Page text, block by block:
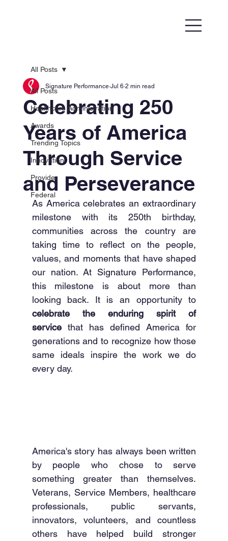
All Posts
Healthcare Administration
Awards
Trending Topics
Innovation
Provider
Federal
All Posts
Celebrating 250
Years of America
Through Service
and Perseverance
Signature Performance Jul 6 2 min read
As America celebrates an extraordinary
milestone with its 250th birthday,
communities across the country are
taking time to reflect on the people,
values, and moments that have shaped
our nation. At Signature Performance,
this milestone is about more than
celebrate the enduring spirit of
service that has defined America for
generations and to recognize how those
same ideals inspire the work we do
every day.
America's story has always been written
by people who chose to serve
something greater than themselves.
Veterans, Service Members, healthcare
professionals, public servants,
innovators, volunteers, and countless
others have helped build stronger